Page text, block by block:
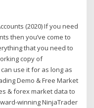
(2020) If you need
then you’ve come to
that you need to
copy of
use it for as long as
Demo & Free Market
& forex market data to
winning NinjaTrader